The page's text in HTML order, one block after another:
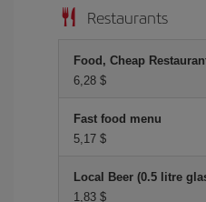
Restaurants
Food, Cheap
6,28 $
Fast food menu
5,17 $
Local Beer (0.5 litre
1,83 $